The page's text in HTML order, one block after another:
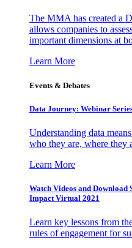
The MMA has created a
allows companies to
important dimensions at
Learn More
Events & Debates
Data Journey: Webinar
Understanding data
who they are, where they
Learn More
Watch Videos and
Impact Virtual 2021
Learn key lessons from
rules of engagement for